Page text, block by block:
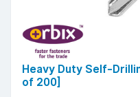
Heavy Duty Self-
of 200]